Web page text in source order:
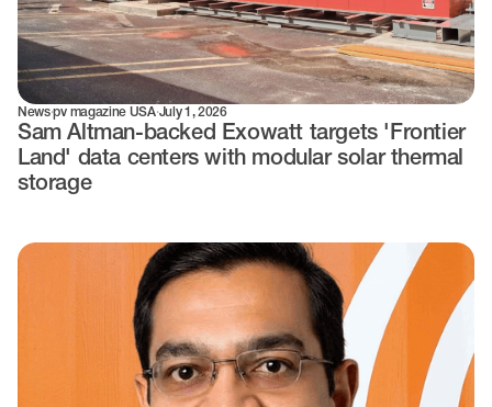
News·pv magazine USA·July 1, 2026
Sam Altman-backed Exowatt targets 'Frontier
Land' data centers with modular solar thermal
storage